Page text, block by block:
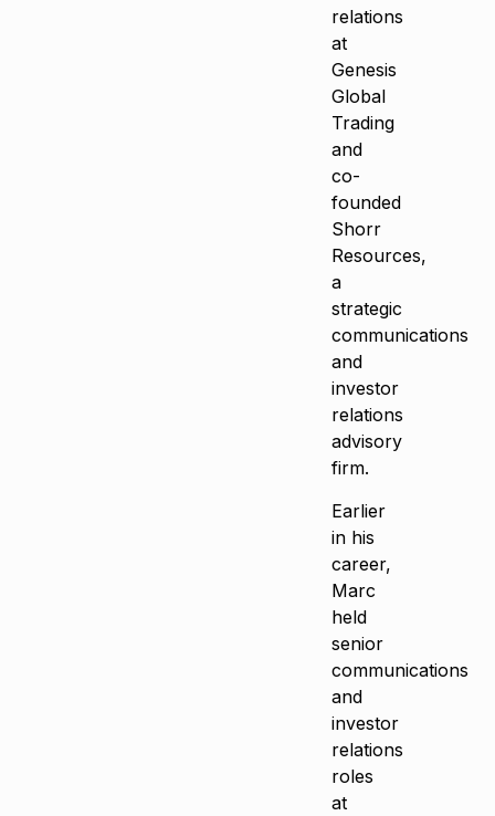
relations
at
Genesis
Global
Trading
and
co-
founded
Shorr
Resources,
a
strategic
communications
and
investor
relations
advisory
firm.
Earlier
in his
career,
Marc
held
senior
communications
and
investor
relations
roles
at